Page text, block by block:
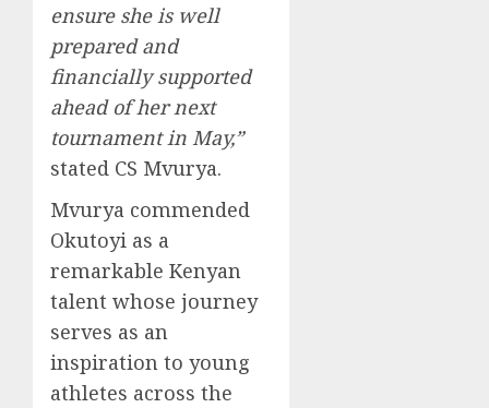
ensure she is well
prepared and
financially supported
ahead of her next
tournament in May,”
stated CS Mvurya.
Mvurya commended
Okutoyi as a
remarkable Kenyan
talent whose journey
serves as an
inspiration to young
athletes across the